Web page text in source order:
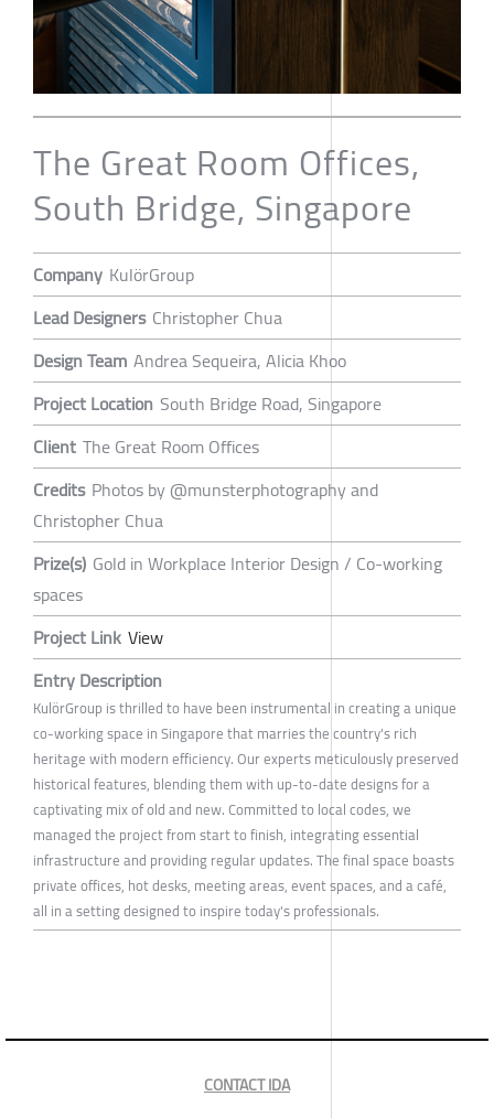
The Great Room Offices,
South Bridge, Singapore
Company KulörGroup
Lead Designers Christopher Chua
Design Team Andrea Sequeira, Alicia Khoo
Project Location South Bridge Road, Singapore
Client The Great Room Offices
Credits Photos by @munsterphotography and
Christopher Chua
Prize(s) Gold in Workplace Interior Design / Co-working
spaces
Project Link View
Entry Description
KulörGroup is thrilled to have been instrumental in creating a unique
co-working space in Singapore that marries the country's rich
heritage with modern efficiency. Our experts meticulously preserved
historical features, blending them with up-to-date designs for a
captivating mix of old and new. Committed to local codes, we
managed the project from start to finish, integrating essential
infrastructure and providing regular updates. The final space boasts
private offices, hot desks, meeting areas, event spaces, and a café,
all in a setting designed to inspire today's professionals.
CONTACT IDA